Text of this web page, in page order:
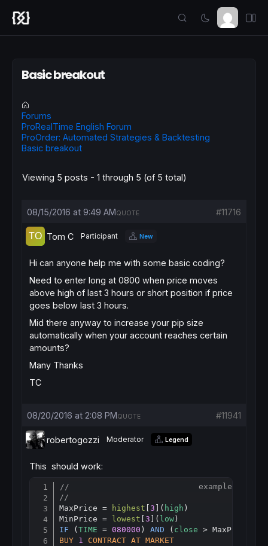
Basic breakout
Forums
ProRealTime English Forum
ProOrder: Automated Strategies & Backtesting
Basic breakout
Viewing 5 posts - 1 through 5 (of 5 total)
08/15/2016 at 9:49 AM #11716
QUOTE
Tom C Participant New
Hi can anyone help me with some basic coding?
Need to enter long at 0800 when price moves
above high of last 3 hours or short position if price
goes below last 3 hours.
Mid there anyway to increase your pip size
automatically when your account reaches certain
amounts?
Many Thanks
TC
08/20/2016 at 2:08 PM #11941
QUOTE
robertogozzi Moderator Legend
This should work:
//                           example for H1
//
MaxPrice =
highest [3 ]( high
MinPrice =
lowest [3 ]( low
IF (TIME = 080000 ) AND ( close > MaxPrice)
BUY 1 CONTRACT AT MARKET